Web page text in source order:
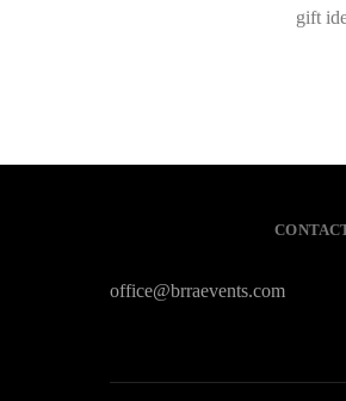
gift
office@brraevents.com